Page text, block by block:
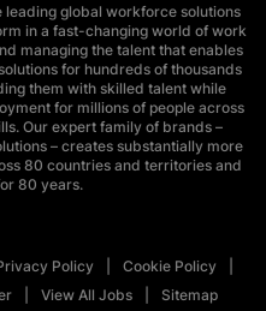
leading global workforce solutions
in a fast-changing world of work
managing the talent that enables
for hundreds of thousands
them with skilled talent while
for millions of people across
Our expert family of brands –
– creates substantially more
80 countries and territories and
80 years.
Policy Cookie Policy
View All Jobs Sitemap